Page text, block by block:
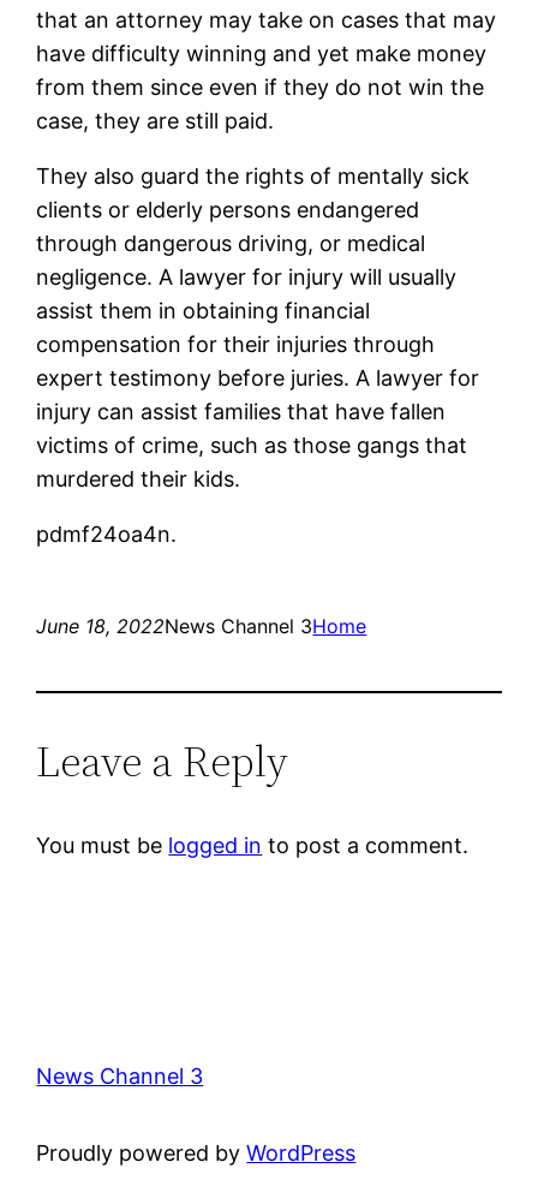
that an attorney may take on cases that may
have difficulty winning and yet make money
from them since even if they do not win the
case, they are still paid.
They also guard the rights of mentally sick
clients or elderly persons endangered
through dangerous driving, or medical
negligence. A lawyer for injury will usually
assist them in obtaining financial
compensation for their injuries through
expert testimony before juries. A lawyer for
injury can assist families that have fallen
victims of crime, such as those gangs that
murdered their kids.
pdmf24oa4n.
June 18, 2022News Channel 3Home
Leave a Reply
You must be logged in to post a comment.
News Channel 3
Proudly powered byWordPress